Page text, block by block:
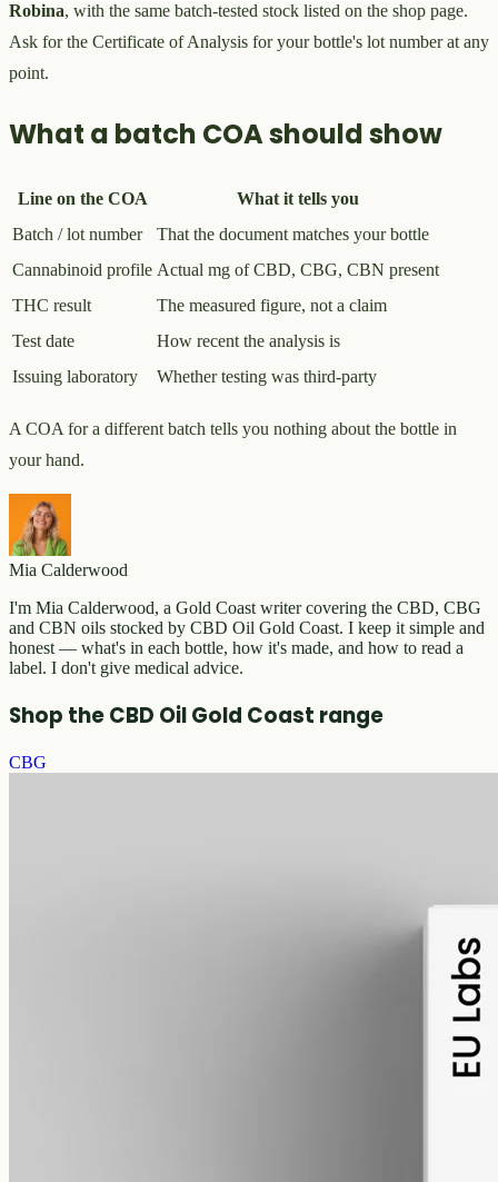
Robina, with the same batch-tested stock listed on the shop page.
Ask for the Certificate of Analysis for your bottle's lot number at any
point.
What a batch COA should show
Line on the COA
What it tells you
Batch / lot number
That the document matches your bottle
Cannabinoid profile Actual mg of CBD, CBG, CBN present
THC result
The measured figure, not a claim
Test date
How recent the analysis is
Issuing laboratory
Whether testing was third-party
A COA for a different batch tells you nothing about the bottle in
your hand.
Mia Calderwood
I'm Mia Calderwood, a Gold Coast writer covering the CBD, CBG
and CBN oils stocked by CBD Oil Gold Coast. I keep it simple and
honest — what's in each bottle, how it's made, and how to read a
label. I don't give medical advice.
Shop the CBD Oil Gold Coast range
CBG